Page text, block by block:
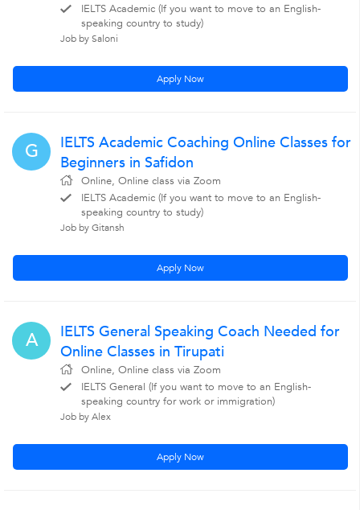
IELTS Academic (If you want to move to an English-
speaking country to study)
Job by Saloni
Apply Now
G
IELTS Academic Coaching Online Classes for
Beginners in Safidon
Online, Online class via Zoom
IELTS Academic (If you want to move to an English-
speaking country to study)
Job by Gitansh
Apply Now
A
IELTS General Speaking Coach Needed for
Online Classes in Tirupati
Online, Online class via Zoom
IELTS General (If you want to move to an English-
speaking country for work or immigration)
Job by Alex
Apply Now